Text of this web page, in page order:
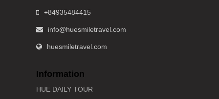
+84935484415
info@huesmiletravel.com
huesmiletravel.com
Information
HUE DAILY TOUR